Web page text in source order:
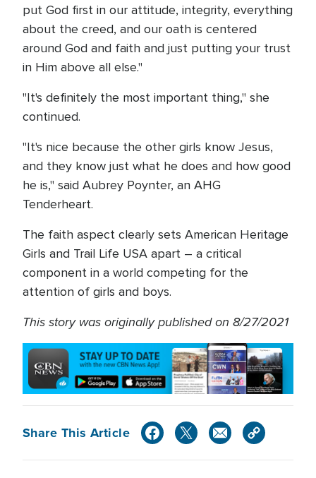
put God first in our attitude, integrity, everything
about the creed, and our oath is centered
around God and faith and just putting your trust
in Him above all else."
"It's definitely the most important thing," she
continued.
"It's nice because the other girls know Jesus,
and they know just what he does and how good
he is," said Aubrey Poynter, an AHG
Tenderheart.
The faith aspect clearly sets American Heritage
Girls and Trail Life USA apart – a critical
component in a world competing for the
attention of girls and boys.
This story was originally published on 8/27/2021
Share This Article